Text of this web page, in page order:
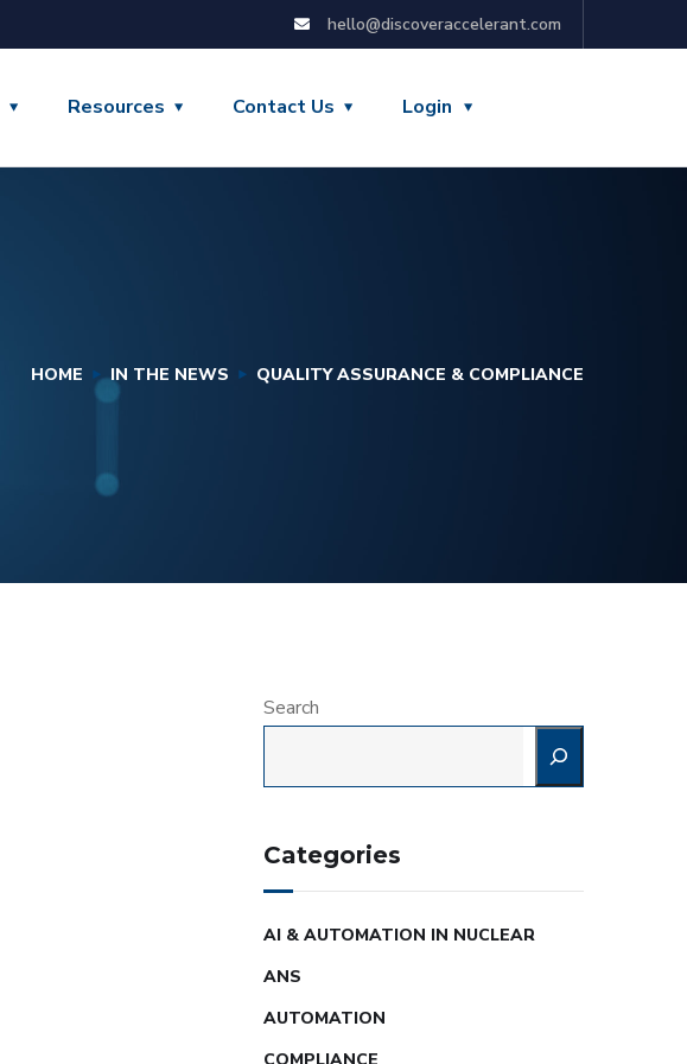
hello@discoveraccelerant.com
Resources Contact Us Login
HOME IN THE NEWS QUALITY ASSURANCE & COMPLIANCE
Search
Categories
AI & AUTOMATION IN NUCLEAR
ANS
AUTOMATION